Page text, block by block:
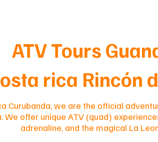
ATV Tours
rica Rincón
Curubanda, we are the official
We offer unique ATV (quad)
adrenaline, and the magical La